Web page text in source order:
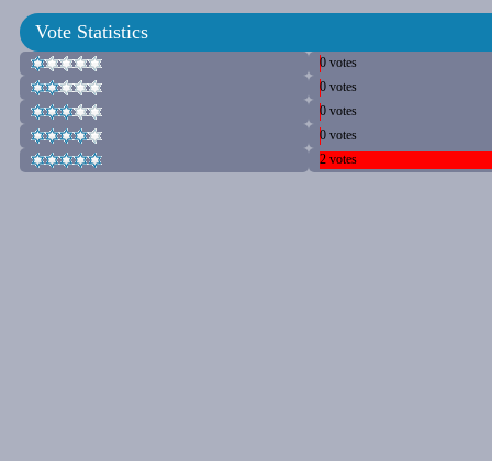
Vote Statistics
0 votes
0 votes
0 votes
0 votes
2 votes